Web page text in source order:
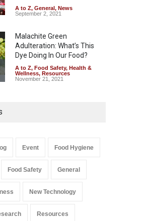
August 6, 2026
A to Z, General, News
September 2, 2021
Malachite Green
Adulteration: What’s This
Dye Doing In Our Food?
A to Z, Food Safety, Health &
Wellness, Resources
November 21, 2021
August 7, 2026
Salmonella In Baby Food
Event Food Hygiene
Food Safety General
New Technology
Resources